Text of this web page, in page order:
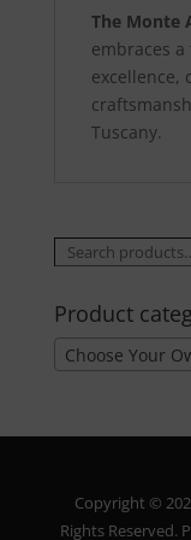
The Monte
embraces
excellence,
Tuscany.
Search
Product
Choose Your
Copyright ©
Rights Reserved.